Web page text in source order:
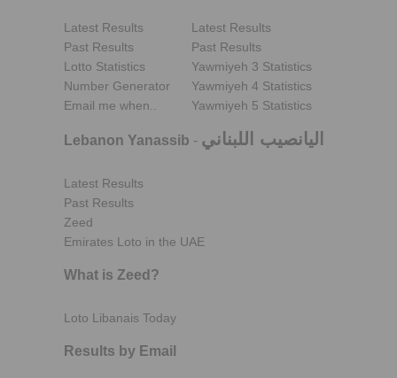
Latest Results
Past Results
Lotto Statistics
Number Generator
Email me when..
Latest Results
Past Results
Yawmiyeh 3 Statistics
Yawmiyeh 4 Statistics
Yawmiyeh 5 Statistics
Lebanon Yanassib - اليانصيب اللبناني
Latest Results
Past Results
Zeed
Emirates Loto in the UAE
What is Zeed?
Loto Libanais Today
Results by Email